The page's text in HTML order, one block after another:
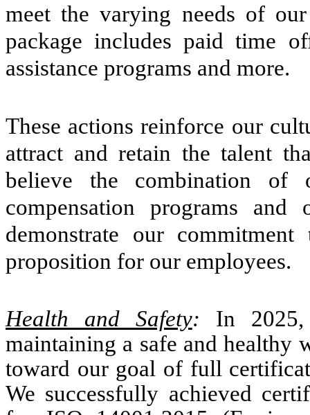
meet the varying needs of
package includes paid time
assistance programs and more.
These actions reinforce our
attract and retain the talent
believe the combination of
compensation programs and
demonstrate our
proposition for our employees.
Health and Safety: In
maintaining a safe and healthy
toward our goal of full
We successfully achieved